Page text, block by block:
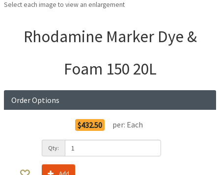
Select each image to view an enlargement
Rhodamine Marker Dye &
Foam 150 20L
Order Options
$432.50 per: Each
Qty: